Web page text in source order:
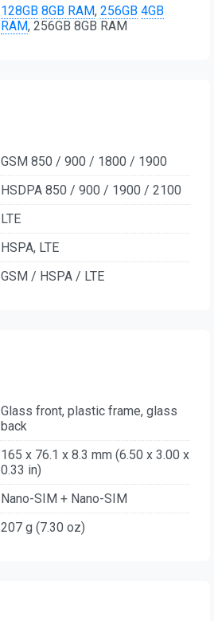
128GB 8GB RAM, 256GB 4GB
RAM, 256GB 8GB RAM
GSM 850 / 900 / 1800 / 1900
HSDPA 850 / 900 / 1900 / 2100
LTE
HSPA, LTE
GSM / HSPA / LTE
Glass front, plastic frame, glass
back
165 x 76.1 x 8.3 mm (6.50 x 3.00 x
0.33 in)
Nano-SIM + Nano-SIM
207 g (7.30 oz)